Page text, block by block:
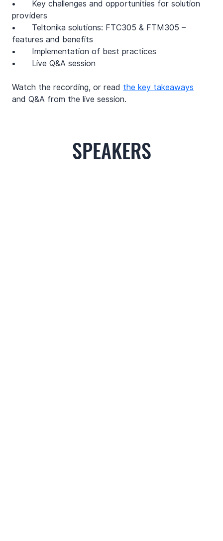
•	Key challenges and opportunities for solution
providers
•	Teltonika solutions: FTC305 & FTM305 –
features and benefits
•	Implementation of best practices
•	Live Q&A session
Watch the recording, or read the key takeaways
and Q&A from the live session.
SPEAKERS